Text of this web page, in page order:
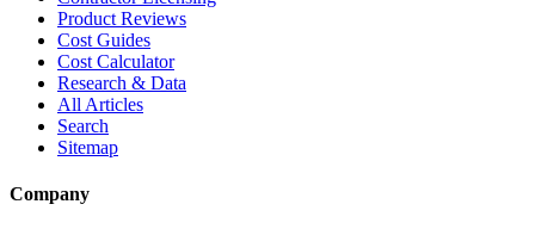
Product Reviews
Cost Guides
Cost Calculator
Research & Data
All Articles
Search
Sitemap
Company